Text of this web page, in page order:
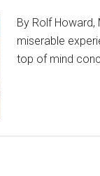
By Rolf Howard,
miserable
top of mind